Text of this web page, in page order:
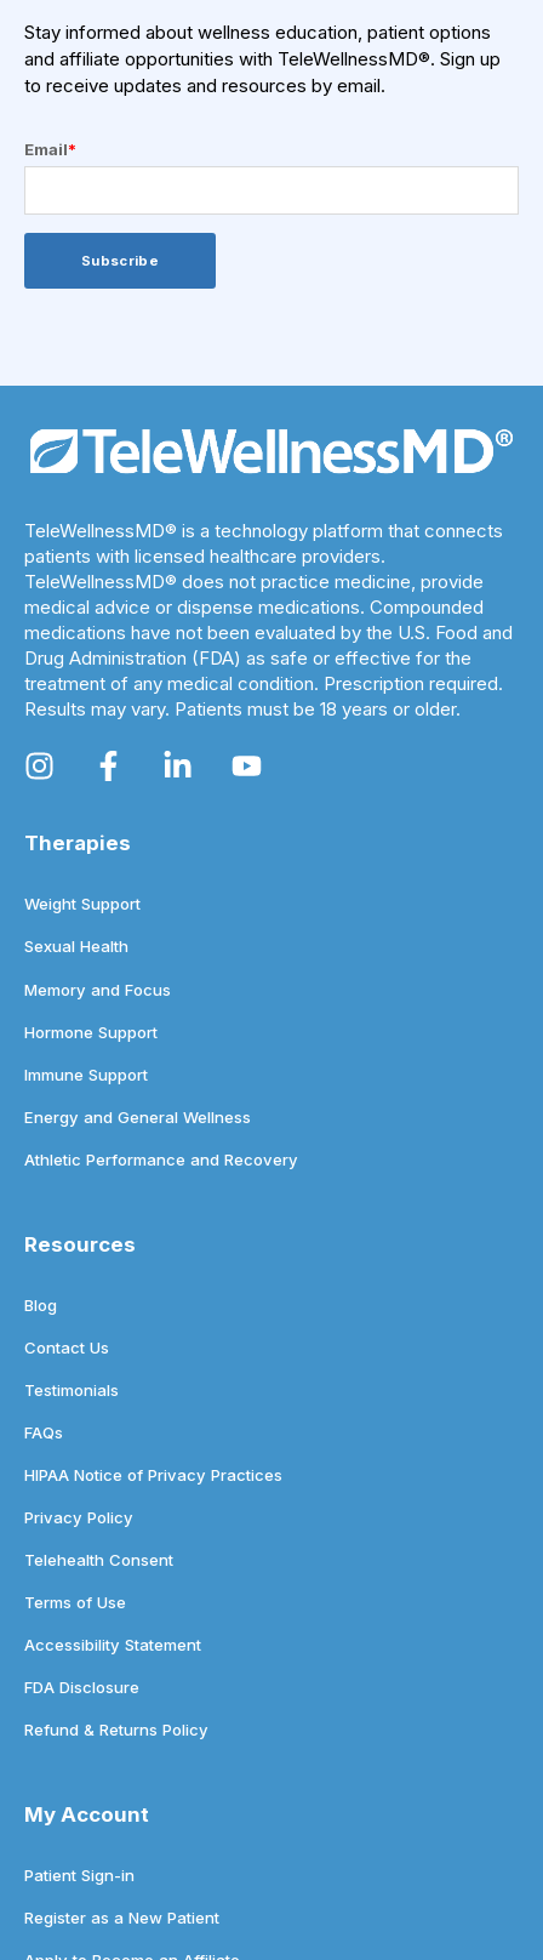
Stay informed about wellness education, patient options
and affiliate opportunities with TeleWellnessMD®. Sign up
to receive updates and resources by email.
Email*
TeleWellnessMD® is a technology platform that connects
patients with licensed healthcare providers.
TeleWellnessMD® does not practice medicine, provide
medical advice or dispense medications. Compounded
medications have not been evaluated by the U.S. Food and
Drug Administration (FDA) as safe or effective for the
treatment of any medical condition. Prescription required.
Results may vary. Patients must be 18 years or older.
Therapies
Weight Support
Sexual Health
Memory and Focus
Hormone Support
Immune Support
Energy and General Wellness
Athletic Performance and Recovery
Resources
Blog
Contact Us
Testimonials
FAQs
HIPAA Notice of Privacy Practices
Privacy Policy
Telehealth Consent
Terms of Use
Accessibility Statement
FDA Disclosure
Refund & Returns Policy
My Account
Patient Sign-in
Register as a New Patient